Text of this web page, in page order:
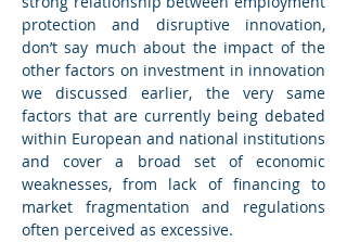
protection and disruptive innovation,
don’t say much about the impact of the
other factors on investment in innovation
we discussed earlier, the very same
factors that are currently being debated
within European and national institutions
and cover a broad set of economic
weaknesses, from lack of financing to
market fragmentation and regulations
often perceived as excessive.